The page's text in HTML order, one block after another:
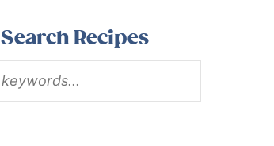
Search Recipes